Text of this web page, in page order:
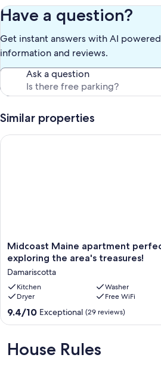
Have a question?
Get instant answers with AI
information and reviews.
Ask a question
Similar properties
Midcoast
Maine
apartment
perfect
for
exploring
the
area's
Damariscotta
Midcoast Maine apartment
exploring the area's treasures!
Damariscotta
Kitchen
Washer
Dryer
Free WiFi
9.4
out
10,
Exceptional,
9.4/10 Exceptional (29 reviews)
Midcoast Maine apartment perfect
House Rules